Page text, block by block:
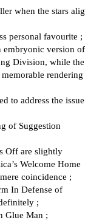
when the stars
personal favourite ;
embryonic version of
Division, while the
rendering
to address the issue
of Suggestion
Off are slightly
Welcome Home
coincidence ;
In Defense of
;
Glue Man ;